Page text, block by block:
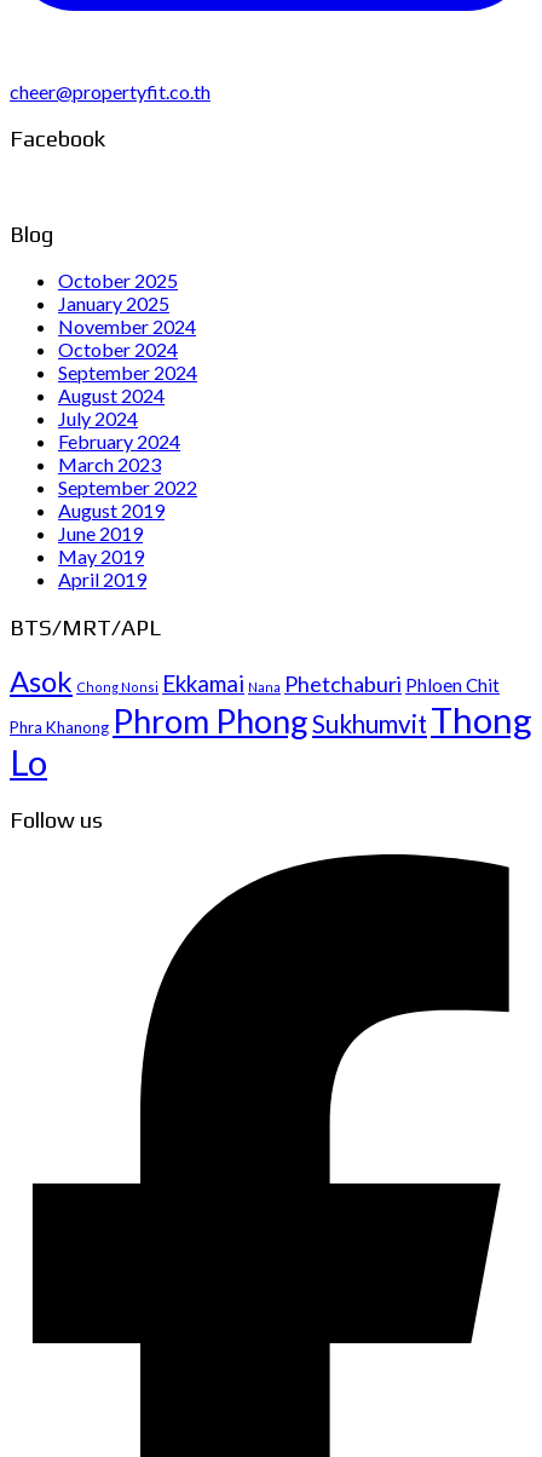
cheer@propertyfit.co.th
Facebook
Blog
October 2025
January 2025
November 2024
October 2024
September 2024
August 2024
July 2024
February 2024
March 2023
September 2022
August 2019
June 2019
May 2019
April 2019
BTS/MRT/APL
Asok Chong Nonsi Ekkamai Nana Phetchaburi Phloen Chit
Phra Khanong Phrom PhongSukhumvit Thong
Lo
Follow us